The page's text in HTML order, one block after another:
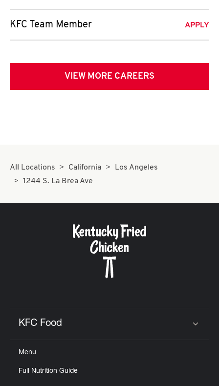
KFC Team Member APPLY
VIEW MORE CAREERS
All Locations California
Los Angeles
1244 S. La Brea Ave
KFC Food
Menu
Full Nutrition Guide